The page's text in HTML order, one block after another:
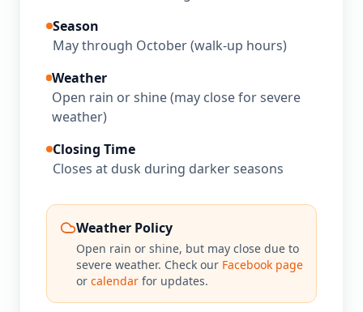
Season
May through October (walk-up hours)
Weather
Open rain or shine (may close for severe
weather)
Closing Time
Closes at dusk during darker seasons
Weather Policy
Open rain or shine, but may close due to
severe weather. Check our Facebook page
or calendar for updates.